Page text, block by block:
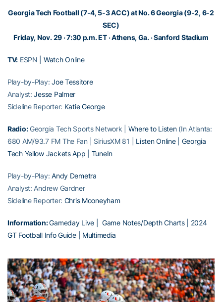
Georgia Tech Football (7-4, 5-3 ACC) at No. 6 Georgia (9-2, 6-2
SEC)
Friday, Nov. 29 · 7:30 p.m.ET · Athens, Ga. · Sanford Stadium
TV: ESPN | Watch Online
Play-by-Play:Joe Tessitore
Analyst:Jesse Palmer
Sideline Reporter: Katie George
Radio:Georgia Tech Sports Network | Where to Listen(In Atlanta:
680 AM/93.7 FM The Fan | SiriusXM 81 | Listen Online| Georgia
Tech Yellow Jackets App
TuneIn
Play-by-Play:Andy Demetra
Analyst: Andrew Gardner
Sideline Reporter: Chris Mooneyham
Information:Gameday Live Game Notes/Depth Charts| 2024
GT Football Info Guide| Multimedia